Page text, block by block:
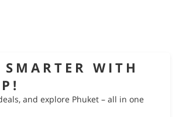
WITH
and explore Phuket – all in one